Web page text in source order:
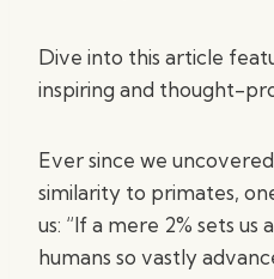
Dive into this article
inspiring and thought-
Ever since we
similarity to primates,
us: “If a mere 2% sets
humans so vastly